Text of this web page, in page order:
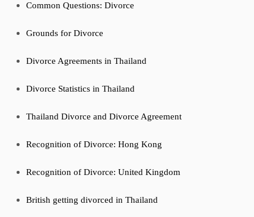
Common Questions: Divorce
Grounds for Divorce
Divorce Agreements in Thailand
Divorce Statistics in Thailand
Thailand Divorce and Divorce Agreement
Recognition of Divorce: Hong Kong
Recognition of Divorce: United Kingdom
British getting divorced in Thailand